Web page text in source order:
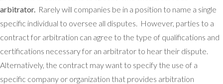
arbitrator. Rarely will companies be in a position to name a single
specific individual to oversee all disputes. However, parties to a
contract for arbitration can agree to the type of qualifications and
certifications necessary for an arbitrator to hear their dispute.
Alternatively, the contract may want to specify the use of a
specific company or organization that provides arbitration